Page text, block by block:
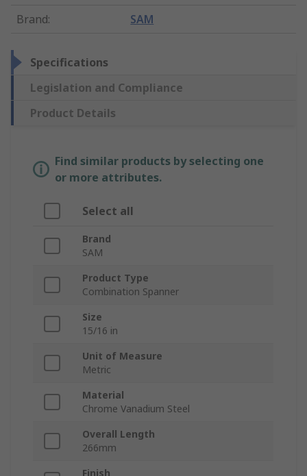
Brand: SAM
Specifications
Legislation and Compliance
Product Details
Find similar products by selecting one
or more attributes.
Select all
Brand
SAM
Product Type
Combination Spanner
Size
15/16 in
Unit of Measure
Metric
Material
Chrome Vanadium Steel
Overall Length
266mm
Finish